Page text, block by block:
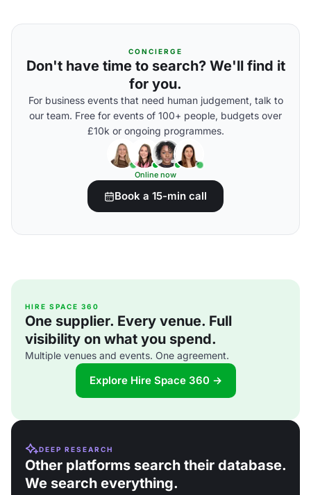
CONCIERGE
Don't have time to search? We'll find it
for you.
For business events that need human judgement, talk to
our team. Free for events of 100+ people, budgets over
£10k or ongoing programmes.
Online now
Book a 15-min call
HIRE SPACE 360
One supplier. Every venue. Full
visibility on what you spend.
Multiple venues and events. One agreement.
Explore Hire Space 360 →
DEEP RESEARCH
Other platforms search their database.
We search everything.